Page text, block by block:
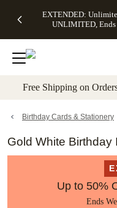
to main content
EXTENDED:
UNLIMITED, Ends
Up to 50%
Off Almost
Everything -
No code
needed, Ends
promo
Canvas Prints -
CANVASDEAL,
Ends Sun, Aug
16
Shipping
Orders
$99+ -
Code:
promo
Free Shipping on
Birthday Cards & Stationery
Gold White Birthday
Up to 50%
Ends